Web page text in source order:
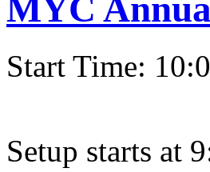
MYC
Start Time:
Setup starts at